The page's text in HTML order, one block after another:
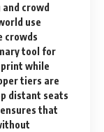
crowd
use
crowds
tool for
while
tiers are
distant seats
that